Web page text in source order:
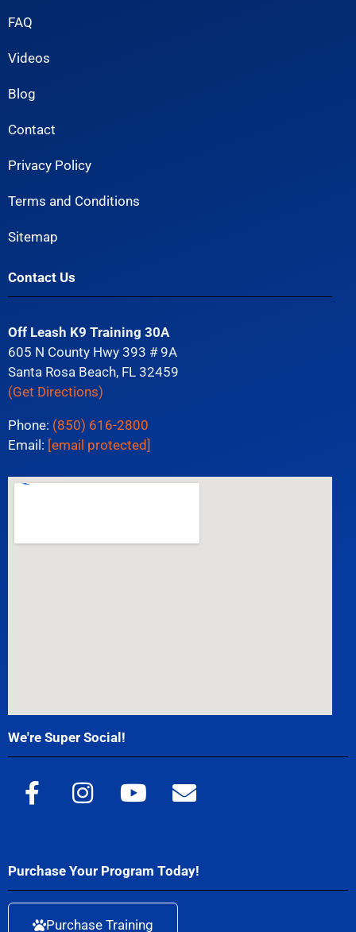
FAQ
Videos
Blog
Contact
Privacy Policy
Terms and Conditions
Sitemap
Contact Us
Off Leash K9 Training 30A
605 N County Hwy 393 # 9A
Santa Rosa Beach, FL 32459
(Get Directions)
Phone: (850) 616-2800
Email: [email protected]
We're Super Social!
Purchase Your Program Today!
Purchase Training